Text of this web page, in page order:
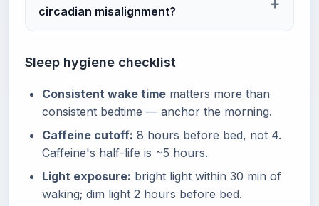
circadian misalignment?
Sleep hygiene checklist
Consistent wake time matters more than
consistent bedtime — anchor the morning.
Caffeine cutoff: 8 hours before bed, not 4.
Caffeine's half-life is ~5 hours.
Light exposure: bright light within 30 min of
waking; dim light 2 hours before bed.